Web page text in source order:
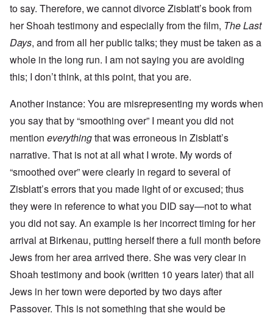
to say. Therefore, we cannot divorce Zisblatt’s book from
her Shoah testimony and especially from the film, The Last
Days, and from all her public talks; they must be taken as a
whole in the long run. I am not saying you are avoiding
this; I don’t think, at this point, that you are.
Another instance: You are misrepresenting my words when
you say that by “smoothing over” I meant you did not
mention everythingthat was erroneous in Zisblatt’s
narrative. That is not at all what I wrote. My words of
“smoothed over” were clearly in regard to several of
Zisblatt’s errors that you made light of or excused; thus
they were in reference to what you DID say—not to what
you did not say. An example is her incorrect timing for her
arrival at Birkenau, putting herself there a full month before
Jews from her area arrived there. She was very clear in
Shoah testimony and book (written 10 years later) that all
Jews in her town were deported by two days after
Passover. This is not something that she would be